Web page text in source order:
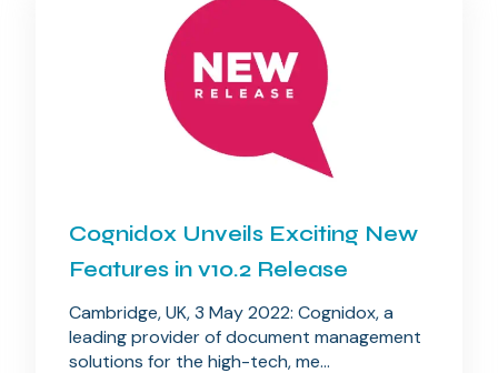
Cognidox Unveils Exciting New
Features in v10.2 Release
Cambridge, UK, 3 May 2022: Cognidox, a
leading provider of document management
solutions for the high-tech, me...